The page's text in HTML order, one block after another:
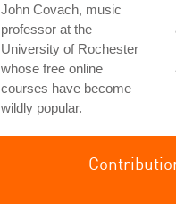
John Covach, music
professor at the
University of Rochester
whose free online
courses have become
wildly popular.